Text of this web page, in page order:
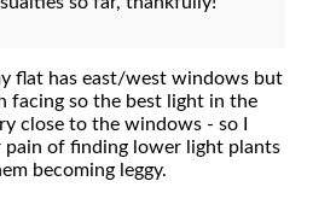
flat has east/west windows but
facing so the best light in the
close to the windows - so I
pain of finding lower light plants
becoming leggy.